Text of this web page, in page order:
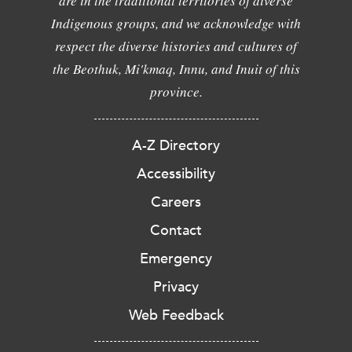
Indigenous groups, and we acknowledge with
respect the diverse histories and cultures of
the Beothuk, Mi'kmaq, Innu, and Inuit of this
province.
A-Z Directory
Accessibility
Careers
Contact
Emergency
Privacy
Web Feedback